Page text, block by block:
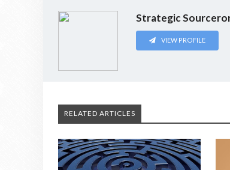
Strategic
VIEW PROFILE
RELATED ARTICLES